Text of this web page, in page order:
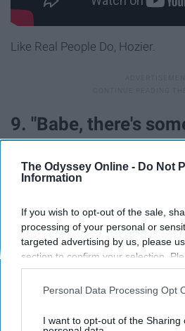
The Odyssey Online - Do Not
Information
If you wish to opt-out of the sale,
processing of your personal or
targeted advertising by us, please
section to confirm your selection.
opt-out request is processed you
interest-based ads based on
your opt-out. You may separately
Personal Data Processing Opt
I want to opt-out of the Sharing
Like Real People Do, Hozier.
9. "Babe, there's
magic about you;